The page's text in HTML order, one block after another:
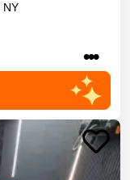
NY
•••